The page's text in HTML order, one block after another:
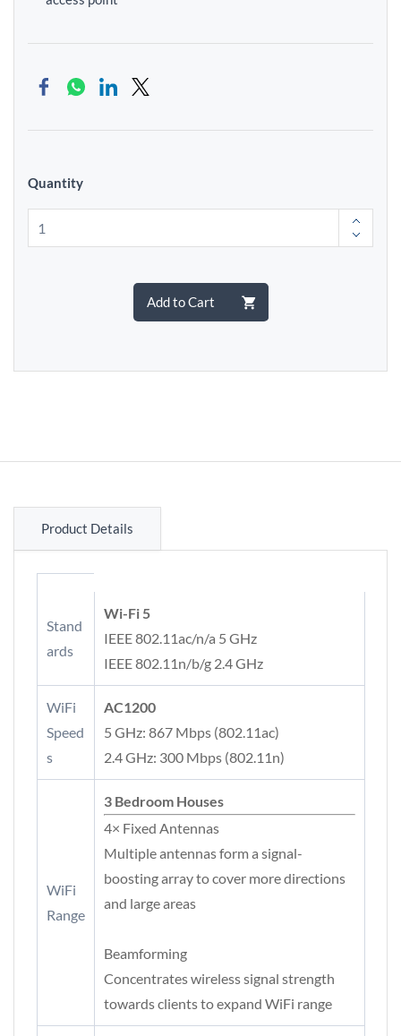
Quantity
Add to Cart
Product Details
Stand
ards
Wi-Fi 5
IEEE 802.11ac/n/a 5 GHz
IEEE 802.11n/b/g 2.4 GHz
WiFi
Speed
s
AC1200
5 GHz: 867 Mbps (802.11ac)
2.4 GHz: 300 Mbps (802.11n)
WiFi
Range
3 Bedroom Houses
4× Fixed Antennas
Multiple antennas form a signal-
boosting array to cover more directions
and large areas
Beamforming
Concentrates wireless signal strength
towards clients to expand WiFi range